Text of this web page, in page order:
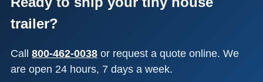
trailer?
Call 800-462-0038 or request a quote online. We
are open 24 hours, 7 days a week.